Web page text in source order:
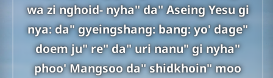
wa zi nghoid- nyha" da" Aseing Yesu gi
nya: da" gyeingshang: bang: yo' dage"
doem ju" re" da" uri nanu" gi nyha"
phoo' Mangsoo da" shidkhoin" moo